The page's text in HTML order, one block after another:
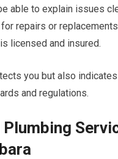
able to explain issues
repairs or
licensed and insured.
you but also
and regulations.